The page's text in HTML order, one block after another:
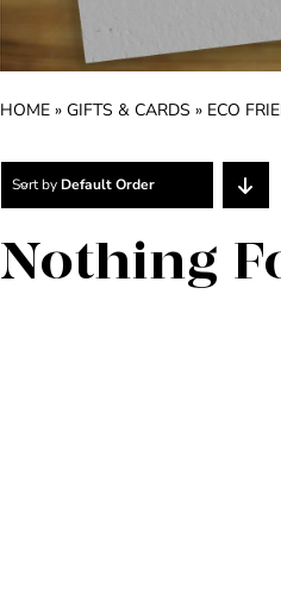
HOME» GIFTS & CARDS » ECO
Sort by Default Order
Nothing